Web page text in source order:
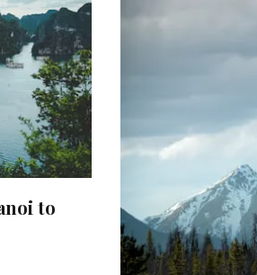
to